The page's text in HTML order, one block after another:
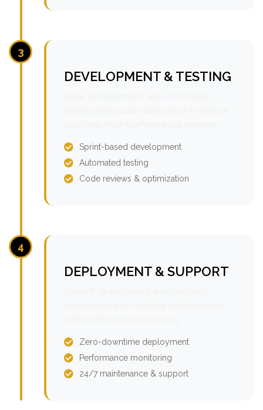
3
DEVELOPMENT & TESTING
Sprint-based development
Automated testing
Code reviews & optimization
4
DEPLOYMENT & SUPPORT
Zero-downtime deployment
Performance monitoring
24/7 maintenance & support